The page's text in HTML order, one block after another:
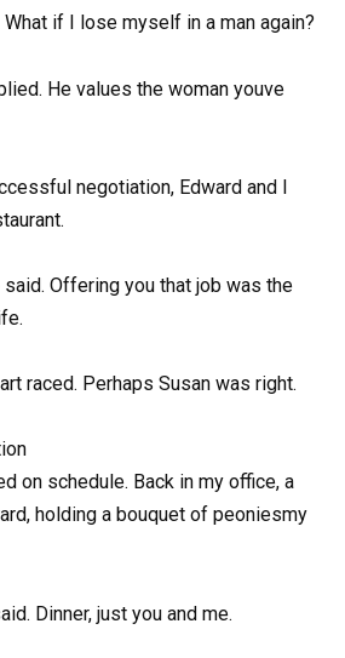
What if I lose myself in a man again?
He values the woman youve
negotiation, Edward and I
said. Offering you that job was the
raced. Perhaps Susan was right.
on schedule. Back in my office, a
holding a bouquet of peoniesmy
Dinner, just you and me.